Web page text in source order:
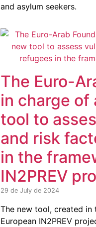
and asylum seekers.
The Euro-
in charge of
tool to
and risk
in the
IN2PREV
29 de July de 2024
The new tool, created
European IN2PREV